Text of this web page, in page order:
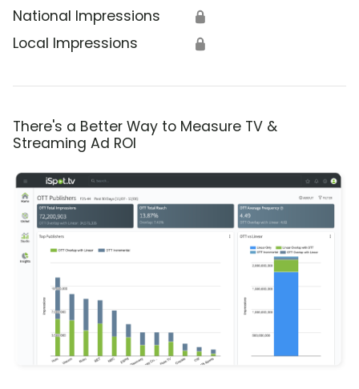
National Impressions 🔒
Local Impressions 🔒
There's a Better Way to Measure TV &
Streaming Ad ROI